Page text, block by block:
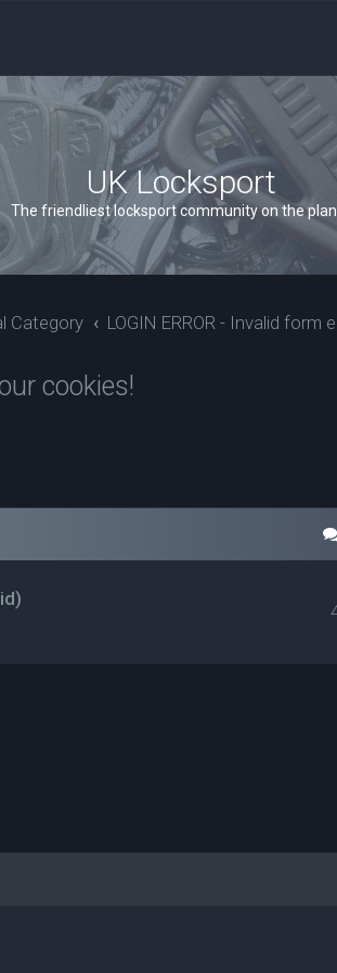
UK Locksport
The friendliest locksport community on the
Category LOGIN ERROR - Invalid form
cookies!